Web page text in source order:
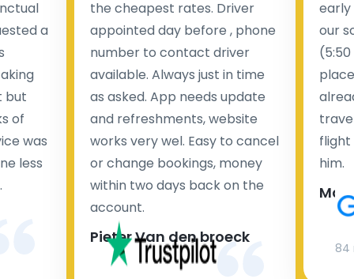
a
but
of
was
less
the cheapest rates. Driver
appointed day before , phone
number to contact driver
available. Always just in time
as asked. App needs update
and refreshments, website
works very wel. Easy to cancel
or change bookings, money
within two days back on the
account.
Pieter Van den broeck
early
our
flight
him.
84